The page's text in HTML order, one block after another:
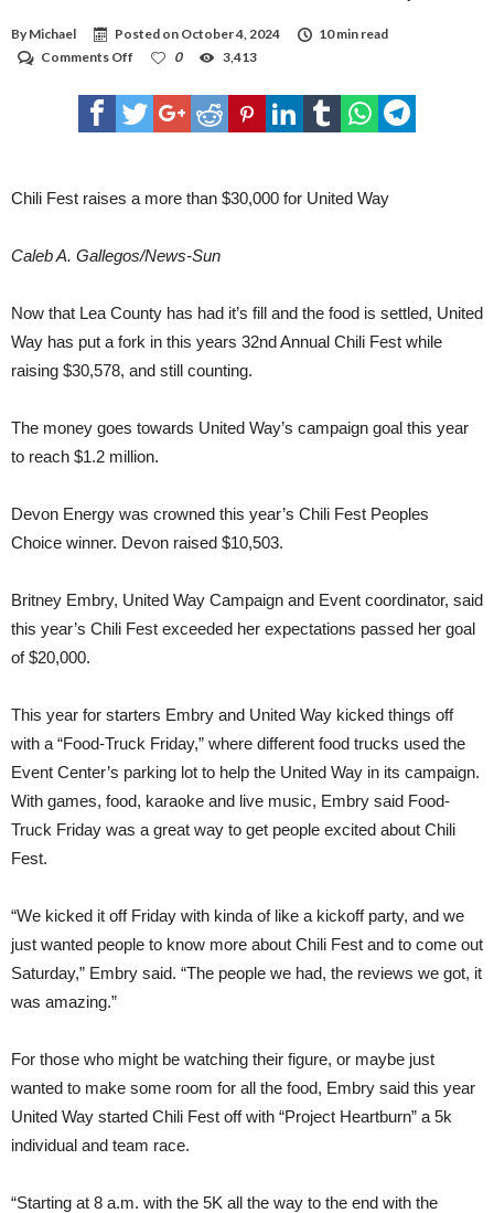
By Michael Posted on October 4, 2024
10 min read
Comments Off
Fest
raises
a
for
0 3,413
CHILI - 1ST PLACE - CHEVRON PERMIAN 2ND PLACE - LEA COUNTY SHERIFF'S
3RD- LEA COUNTY STATE BANK OPEN/ SIDE 1ST - LEA COUNTY STATE BANK
2ND - CHEVRON PERMIAN 3RD- CHEVRON CHICKEN 1ST - MEWBOURNE OIL
2ND - MEWBOURNE OIL COMPANY 3RD - CHEVRON PERMIAN DESSERT 1ST
- COVENANT HEALTH HOBBS HOSPITAL 2ND - ALBERTSONS (HOBBS NM) 3RD-
CHEVRON PERMIAN DRINKS 1ST- LEA COUNTY STATE BANK 2ND - RIG WATER
Chili Fest raises a more than $30,000 for United Way
Caleb A. Gallegos/News-Sun
Now that Lea County has had it’s fill and the food is settled, United
Way has put a fork in this years 32nd Annual Chili Fest while
raising $30,578, and still counting.
The money goes towards United Way’s campaign goal this year
to reach $1.2 million.
Devon Energy was crowned this year’s Chili Fest Peoples
Choice winner. Devon raised $10,503.
Britney Embry, United Way Campaign and Event coordinator, said
this year’s Chili Fest exceeded her expectations passed her goal
of $20,000.
This year for starters Embry and United Way kicked things off
with a “Food-Truck Friday,” where different food trucks used the
Event Center’s parking lot to help the United Way in its campaign.
With games, food, karaoke and live music, Embry said Food-
Truck Friday was a great way to get people excited about Chili
Fest.
“We kicked it off Friday with kinda of like a kickoff party, and we
just wanted people to know more about Chili Fest and to come out
Saturday,” Embry said. “The people we had, the reviews we got, it
was amazing.”
For those who might be watching their figure, or maybe just
wanted to make some room for all the food, Embry said this year
United Way started Chili Fest off with “Project Heartburn” a 5k
individual and team race.
“Starting at 8 a.m. with the 5K all the way to the end with the